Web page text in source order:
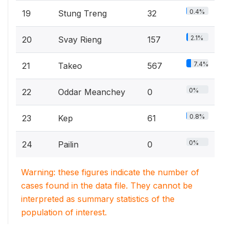
19 Stung Treng 32 0.4%
20 Svay Rieng 157 2.1%
21 Takeo 567 7.4%
22 Oddar Meanchey 0 0%
23 Kep 61 0.8%
24 Pailin 0 0%
Warning: these figures indicate the number of
cases found in the data file. They cannot be
interpreted as summary statistics of the
population of interest.